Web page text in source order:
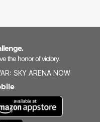
the honor of victory.
SKY ARENA NOW